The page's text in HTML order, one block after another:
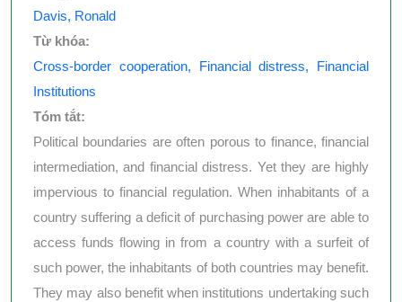
Davis, Ronald
Từ khóa:
Cross-border cooperation, Financial distress, Financial
Institutions
Tóm tắt:
Political boundaries are often porous to finance, financial
intermediation, and financial distress. Yet they are highly
impervious to financial regulation. When inhabitants of a
country suffering a deficit of purchasing power are able to
access funds flowing in from a country with a surfeit of
such power, the inhabitants of both countries may benefit.
They may also benefit when institutions undertaking such